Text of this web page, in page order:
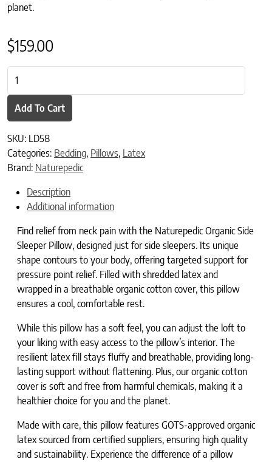
planet.
$159.00
Add To Cart
SKU: LD58
Categories: Bedding, Pillows, Latex
Brand: Naturepedic
Description
Additional information
Find relief from neck pain with the Naturepedic Organic Side
Sleeper Pillow, designed just for side sleepers. Its unique
shape contours to your body, offering targeted support for
pressure point relief. Filled with shredded latex and
wrapped in a breathable organic cotton cover, this pillow
ensures a cool, comfortable rest.
While this pillow has a soft feel, you can adjust the loft to
your liking with easy access to the pillow’s interior. The
resilient latex fill stays fluffy and breathable, providing long-
lasting support without flattening. Plus, our organic cotton
cover is soft and free from harmful chemicals, making it a
healthier choice for you and the planet.
Made with care, this pillow features GOTS-approved organic
latex sourced from certified suppliers, ensuring high quality
and sustainability. Experience the difference of a pillow